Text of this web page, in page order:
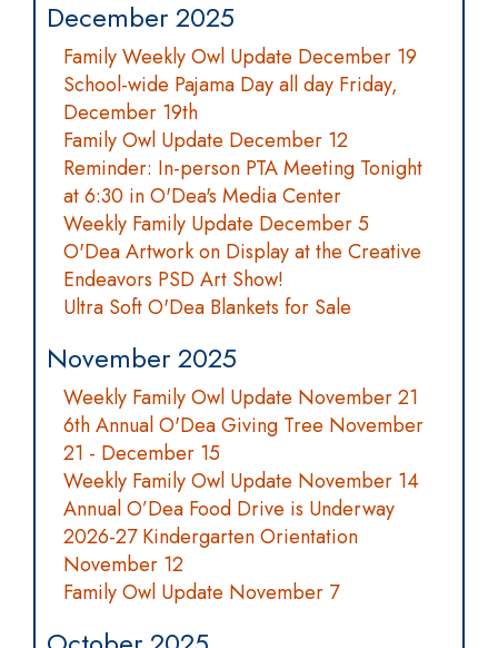
December 2025
Family Weekly Owl Update December 19
School-wide Pajama Day all day Friday,
December 19th
Family Owl Update December 12
Reminder: In-person PTA Meeting Tonight
at 6:30 in O'Dea's Media Center
Weekly Family Update December 5
O'Dea Artwork on Display at the Creative
Endeavors PSD Art Show!
Ultra Soft O'Dea Blankets for Sale
November 2025
Weekly Family Owl Update November 21
6th Annual O'Dea Giving Tree November
21 - December 15
Weekly Family Owl Update November 14
Annual O’Dea Food Drive is Underway
2026-27 Kindergarten Orientation
November 12
Family Owl Update November 7